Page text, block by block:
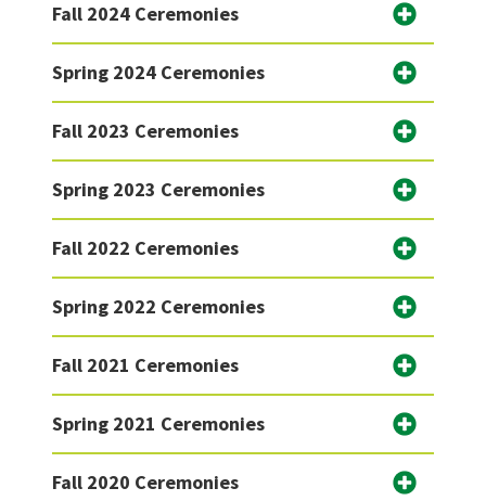
Fall 2024 Ceremonies
Spring 2024 Ceremonies
Fall 2023 Ceremonies
Spring 2023 Ceremonies
Fall 2022 Ceremonies
Spring 2022 Ceremonies
Fall 2021 Ceremonies
Spring 2021 Ceremonies
Fall 2020 Ceremonies